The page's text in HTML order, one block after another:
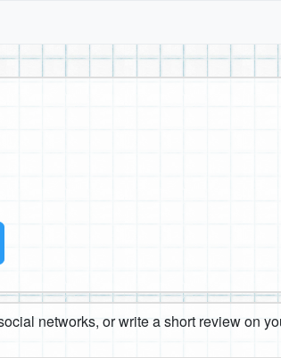
networks, or write a short review on